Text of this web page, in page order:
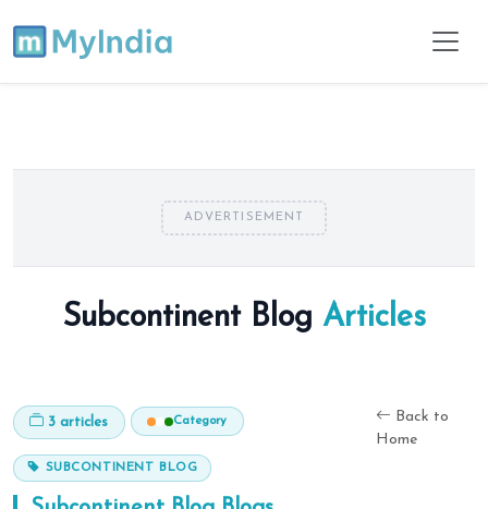
ADVERTISEMENT
Subcontinent Blog Articles
3 articles Category
SUBCONTINENT BLOG
Back to
Home